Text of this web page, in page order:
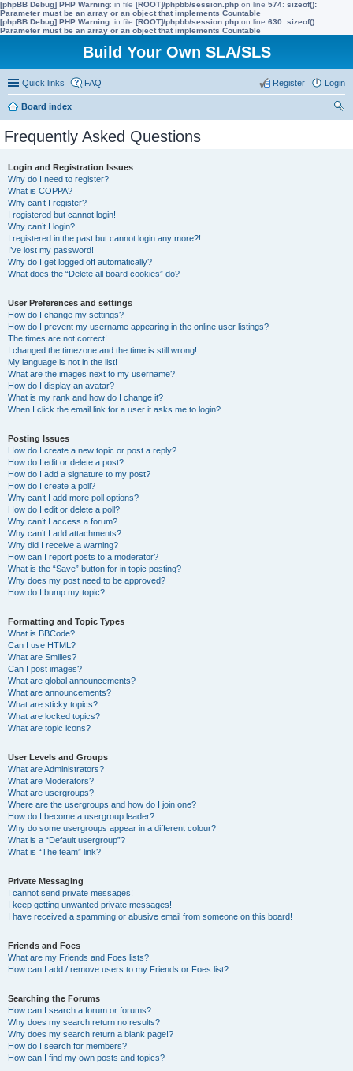
[phpBB Debug] PHP Warning: in file [ROOT]/phpbb/session.php on line 574: sizeof():
Parameter must be an array or an object that implements Countable
[phpBB Debug] PHP Warning: in file [ROOT]/phpbb/session.php on line 630: sizeof():
Parameter must be an array or an object that implements Countable
Build Your Own SLA/SLS
Quick links FAQ Login
Register
Board index
Frequently Asked Questions
Login and Registration Issues
Why do I need to register?
What is COPPA?
Why can’t I register?
I registered but cannot login!
Why can’t I login?
I registered in the past but cannot login any more?!
I’ve lost my password!
Why do I get logged off automatically?
What does the “Delete all board cookies” do?
User Preferences and settings
How do I change my settings?
How do I prevent my username appearing in the online user listings?
The times are not correct!
I changed the timezone and the time is still wrong!
My language is not in the list!
What are the images next to my username?
How do I display an avatar?
What is my rank and how do I change it?
When I click the email link for a user it asks me to login?
Posting Issues
How do I create a new topic or post a reply?
How do I edit or delete a post?
How do I add a signature to my post?
How do I create a poll?
Why can’t I add more poll options?
How do I edit or delete a poll?
Why can’t I access a forum?
Why can’t I add attachments?
Why did I receive a warning?
How can I report posts to a moderator?
What is the “Save” button for in topic posting?
Why does my post need to be approved?
How do I bump my topic?
Formatting and Topic Types
What is BBCode?
Can I use HTML?
What are Smilies?
Can I post images?
What are global announcements?
What are announcements?
What are sticky topics?
What are locked topics?
What are topic icons?
User Levels and Groups
What are Administrators?
What are Moderators?
What are usergroups?
Where are the usergroups and how do I join one?
How do I become a usergroup leader?
Why do some usergroups appear in a different colour?
What is a “Default usergroup”?
What is “The team” link?
Private Messaging
I cannot send private messages!
I keep getting unwanted private messages!
I have received a spamming or abusive email from someone on this board!
Friends and Foes
What are my Friends and Foes lists?
How can I add / remove users to my Friends or Foes list?
Searching the Forums
How can I search a forum or forums?
Why does my search return no results?
Why does my search return a blank page!?
How do I search for members?
How can I find my own posts and topics?